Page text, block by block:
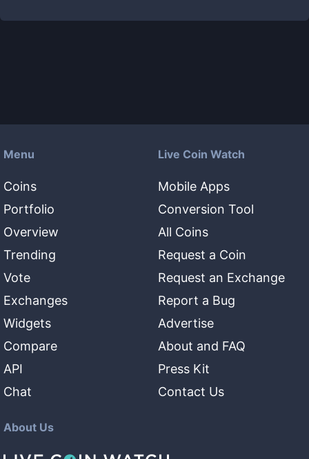
Menu
Coins
Portfolio
Overview
Trending
Vote
Exchanges
Widgets
Compare
API
Chat
Live Coin Watch
Mobile Apps
Conversion Tool
All Coins
Request a Coin
Request an Exchange
Report a Bug
Advertise
About and FAQ
Press Kit
Contact Us
About Us